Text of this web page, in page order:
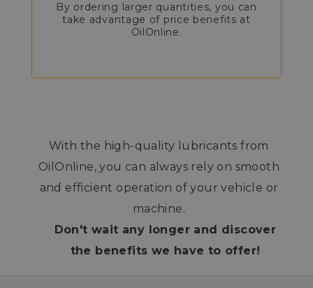
By ordering larger quantities, you can
take advantage of price benefits at
OilOnline.
With the high-quality lubricants from
OilOnline, you can always rely on smooth
and efficient operation of your vehicle or
machine.
Don't wait any longer and discover
the benefits we have to offer!